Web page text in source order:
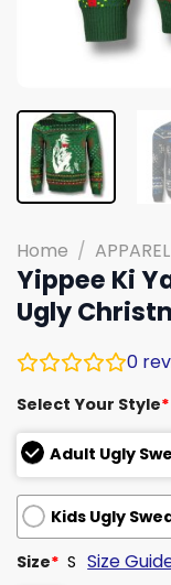
Home / APPAREL
Yippee Ki
Ugly
0
Select Your Style*
Adult Ugly
Kids Ugly
Size* S Size